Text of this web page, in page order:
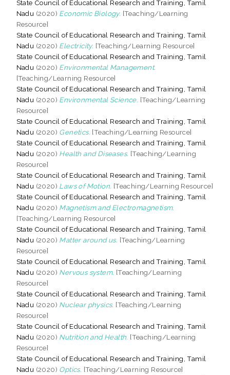
State Council of Educational Research and Training, Tamil
Nadu (2020) Economic Biology. [Teaching/Learning
Resource]
State Council of Educational Research and Training, Tamil
Nadu (2020) Electricity. [Teaching/Learning Resource]
State Council of Educational Research and Training, Tamil
Nadu (2020) Environmental Management.
[Teaching/Learning Resource]
State Council of Educational Research and Training, Tamil
Nadu (2020) Environmental Science. [Teaching/Learning
Resource]
State Council of Educational Research and Training, Tamil
Nadu (2020) Genetics. [Teaching/Learning Resource]
State Council of Educational Research and Training, Tamil
Nadu (2020) Health and Diseases. [Teaching/Learning
Resource]
State Council of Educational Research and Training, Tamil
Nadu (2020) Laws of Motion. [Teaching/Learning Resource]
State Council of Educational Research and Training, Tamil
Nadu (2020) Magnetism and Electromagnetism.
[Teaching/Learning Resource]
State Council of Educational Research and Training, Tamil
Nadu (2020) Matter around us. [Teaching/Learning
Resource]
State Council of Educational Research and Training, Tamil
Nadu (2020) Nervous system. [Teaching/Learning
Resource]
State Council of Educational Research and Training, Tamil
Nadu (2020) Nuclear physics. [Teaching/Learning
Resource]
State Council of Educational Research and Training, Tamil
Nadu (2020) Nutrition and Health. [Teaching/Learning
Resource]
State Council of Educational Research and Training, Tamil
Nadu (2020) Optics. [Teaching/Learning Resource]